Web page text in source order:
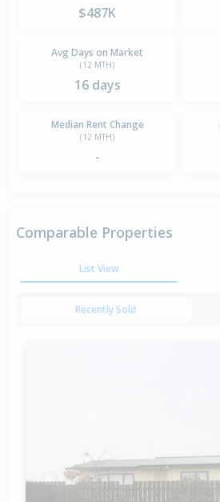
$487K
Avg Days on Market
(12 MTH)
16 days
Median Rent Change
(12 MTH)
-
Comparable Properties
List View
Recently Sold